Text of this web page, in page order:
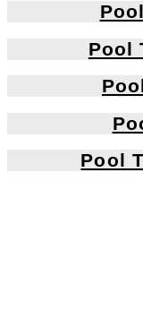
Pool
Pool